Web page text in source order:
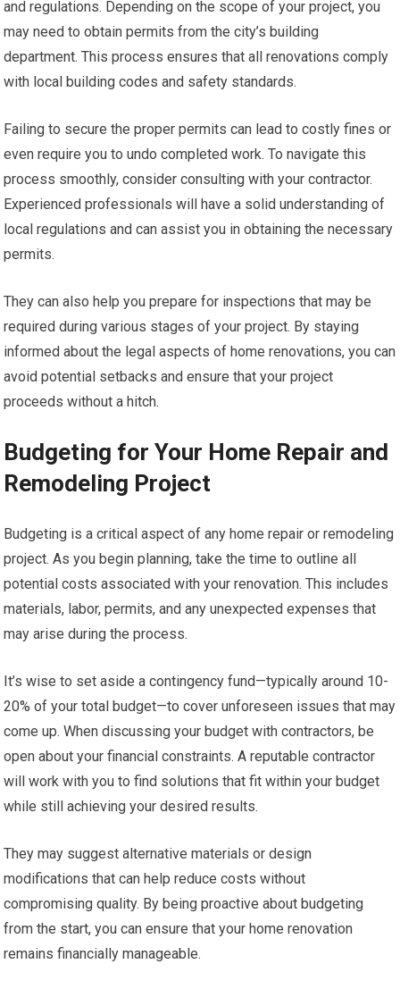
and regulations. Depending on the scope of your project, you
may need to obtain permits from the city’s building
department. This process ensures that all renovations comply
with local building codes and safety standards.
Failing to secure the proper permits can lead to costly fines or
even require you to undo completed work. To navigate this
process smoothly, consider consulting with your contractor.
Experienced professionals will have a solid understanding of
local regulations and can assist you in obtaining the necessary
permits.
They can also help you prepare for inspections that may be
required during various stages of your project. By staying
informed about the legal aspects of home renovations, you can
avoid potential setbacks and ensure that your project
proceeds without a hitch.
Budgeting for Your Home Repair and
Remodeling Project
Budgeting is a critical aspect of any home repair or remodeling
project. As you begin planning, take the time to outline all
potential costs associated with your renovation. This includes
materials, labor, permits, and any unexpected expenses that
may arise during the process.
It’s wise to set aside a contingency fund—typically around 10-
20% of your total budget—to cover unforeseen issues that may
come up. When discussing your budget with contractors, be
open about your financial constraints. A reputable contractor
will work with you to find solutions that fit within your budget
while still achieving your desired results.
They may suggest alternative materials or design
modifications that can help reduce costs without
compromising quality. By being proactive about budgeting
from the start, you can ensure that your home renovation
remains financially manageable.